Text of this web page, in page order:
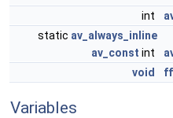
int
static av_always_inline
av_const int
void
Variables